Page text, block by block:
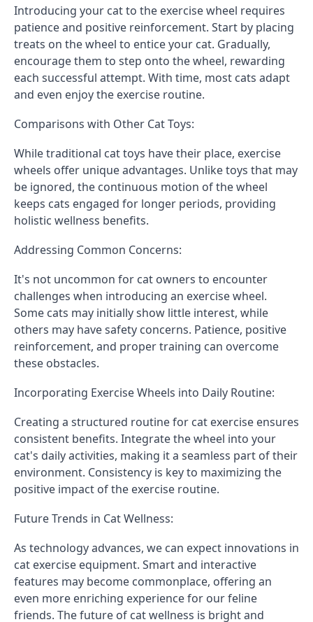
Introducing your cat to the exercise wheel requires
patience and positive reinforcement. Start by placing
treats on the wheel to entice your cat. Gradually,
encourage them to step onto the wheel, rewarding
each successful attempt. With time, most cats adapt
and even enjoy the exercise routine.
Comparisons with Other Cat Toys:
While traditional cat toys have their place, exercise
wheels offer unique advantages. Unlike toys that may
be ignored, the continuous motion of the wheel
keeps cats engaged for longer periods, providing
holistic wellness benefits.
Addressing Common Concerns:
It's not uncommon for cat owners to encounter
challenges when introducing an exercise wheel.
Some cats may initially show little interest, while
others may have safety concerns. Patience, positive
reinforcement, and proper training can overcome
these obstacles.
Incorporating Exercise Wheels into Daily Routine:
Creating a structured routine for cat exercise ensures
consistent benefits. Integrate the wheel into your
cat's daily activities, making it a seamless part of their
environment. Consistency is key to maximizing the
positive impact of the exercise routine.
Future Trends in Cat Wellness:
As technology advances, we can expect innovations in
cat exercise equipment. Smart and interactive
features may become commonplace, offering an
even more enriching experience for our feline
friends. The future of cat wellness is bright and